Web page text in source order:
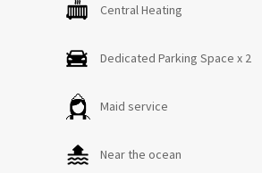
Central Heating
Dedicated Parking Space x 2
Maid service
Near the ocean